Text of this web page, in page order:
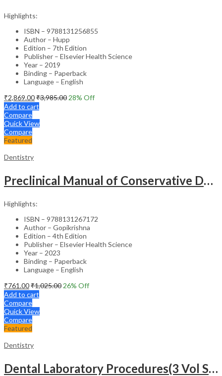
Highlights:
ISBN – 9788131256855
Author – Hupp
Edition – 7th Edition
Publisher – Elsevier Health Science
Year – 2019
Binding – Paperback
Language – English
₹2,869.00₹3,985.00 28% Off
Add to cart
Compare
Quick View
Compare
Featured
Dentistry
Preclinical Manual of Conservative Dentistry and Endodontics – 4th Edition
Highlights:
ISBN – 9788131267172
Author – Gopikrishna
Edition – 4th Edition
Publisher – Elsevier Health Science
Year – 2023
Binding – Paperback
Language – English
₹761.00₹1,025.00 26% Off
Add to cart
Compare
Quick View
Compare
Featured
Dentistry
Dental Laboratory Procedures(3 Vol Set)-2nd Edition